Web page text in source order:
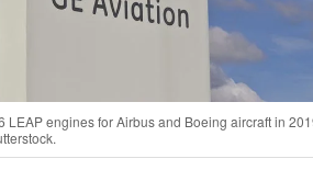
LEAP engines for Airbus and Boeing aircraft in